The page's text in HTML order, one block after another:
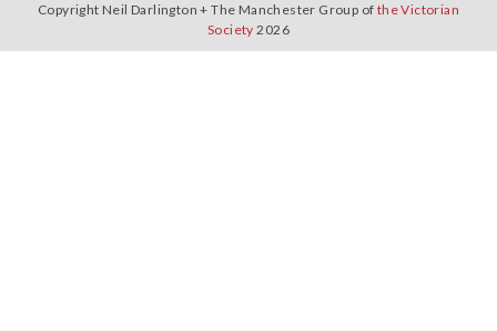
Copyright Neil Darlington + The Manchester Group of the Victorian
Society 2026